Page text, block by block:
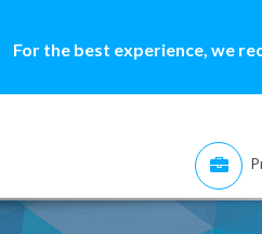
For the best experience, we